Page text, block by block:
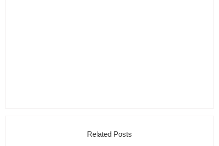
Related Posts